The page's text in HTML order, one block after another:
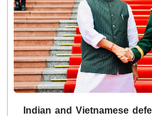
Indian and Vietnamese